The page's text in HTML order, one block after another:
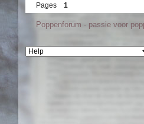
Pages
1
Poppenforum - passie voor